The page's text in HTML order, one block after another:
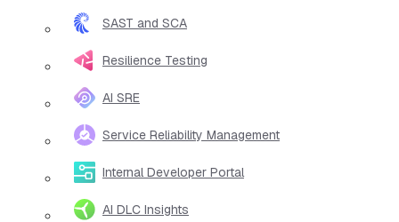
SAST and SCA
Resilience Testing
AI SRE
Service Reliability Management
Internal Developer Portal
AI DLC Insights